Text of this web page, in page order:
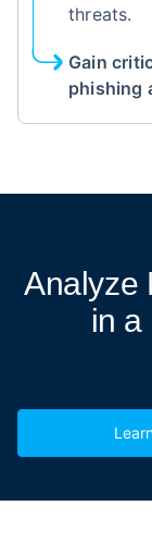
threats.
Gain
phishing
Analyze
in a